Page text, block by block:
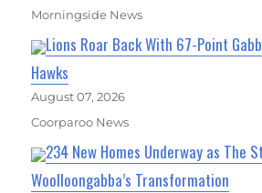
Morningside News
Lions Roar Back With 67-Point
Hawks
August 07, 2026
Coorparoo News
234 New Homes Underway as The
Woolloongabba’s Transformation